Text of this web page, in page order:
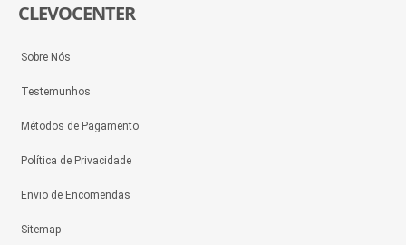
CLEVOCENTER
Sobre Nós
Testemunhos
Métodos de Pagamento
Política de Privacidade
Envio de Encomendas
Sitemap